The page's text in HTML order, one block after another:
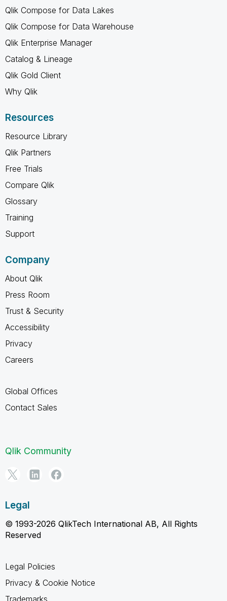
Qlik Compose for Data Lakes
Qlik Compose for Data Warehouse
Qlik Enterprise Manager
Catalog & Lineage
Qlik Gold Client
Why Qlik
Resources
Resource Library
Qlik Partners
Free Trials
Compare Qlik
Glossary
Training
Support
Company
About Qlik
Press Room
Trust & Security
Accessibility
Privacy
Careers
Global Offices
Contact Sales
Qlik Community
Legal
© 1993-2026 QlikTech International AB, All Rights
Reserved
Legal Policies
Privacy & Cookie Notice
Trademarks